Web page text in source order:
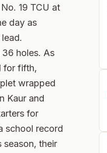
19 TCU at
day as
holes. As
for fifth,
wrapped
Kaur and
for
school record
season, their